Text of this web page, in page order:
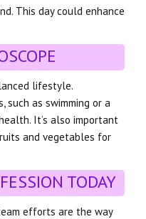
This day could enhance
lifestyle.
such as swimming or a
It’s also important
and vegetables for
TODAY
efforts are the way